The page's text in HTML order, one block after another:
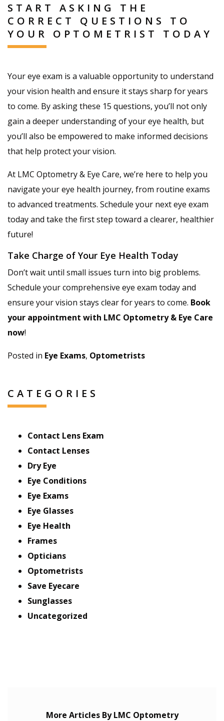
START ASKING THE
CORRECT QUESTIONS TO
YOUR OPTOMETRIST TODAY
Your eye exam is a valuable opportunity to understand
your vision health and ensure it stays sharp for years
to come. By asking these 15 questions, you’ll not only
gain a deeper understanding of your eye health, but
you’ll also be empowered to make informed decisions
that help protect your vision.
At LMC Optometry & Eye Care, we’re here to help you
navigate your eye health journey, from routine exams
to advanced treatments. Schedule your next eye exam
today and take the first step toward a clearer, healthier
future!
Take Charge of Your Eye Health Today
Don’t wait until small issues turn into big problems.
Schedule your comprehensive eye exam today and
ensure your vision stays clear for years to come. Book
your appointment with LMC Optometry & Eye Care
now!
Posted in Eye Exams, Optometrists
CATEGORIES
Contact Lens Exam
Contact Lenses
Dry Eye
Eye Conditions
Eye Exams
Eye Glasses
Eye Health
Frames
Opticians
Optometrists
Save Eyecare
Sunglasses
Uncategorized
More Articles By LMC Optometry